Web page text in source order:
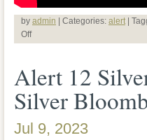
by admin | Categories: alert|
Off
Alert 12
Silver
Jul 9, 2023